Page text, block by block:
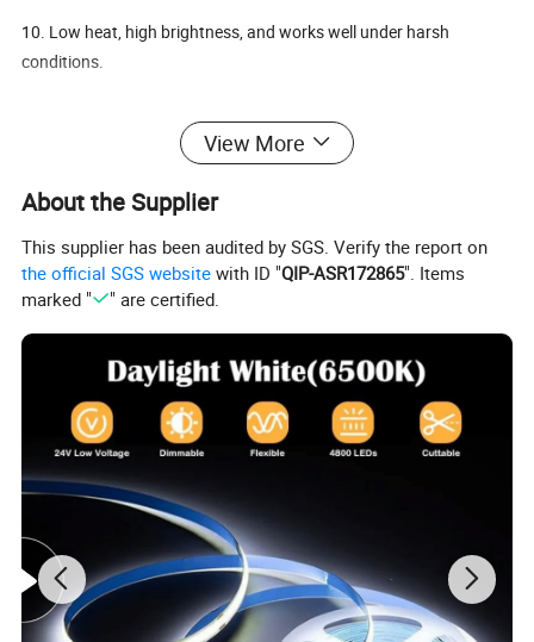
10. Low heat, high brightness, and works well under harsh
conditions.
DC12V
Red/Blue/Green
/White/yellow
Led type
smd 2835
Led QTY
1PCS
0.72W
Package
100pcs/bag, 1000pcs/carton, 20bag/carton
LED Lifespan
50,000 hours
Size
34*18*7.5mm
Beam Angle
160 degrees
IP Rating
Warranty
3years
View More
About the Supplier
This supplier has been audited by SGS. Verify the report on
the official SGS website with ID "QIP-ASR172865". Items
marked "
" are certified.